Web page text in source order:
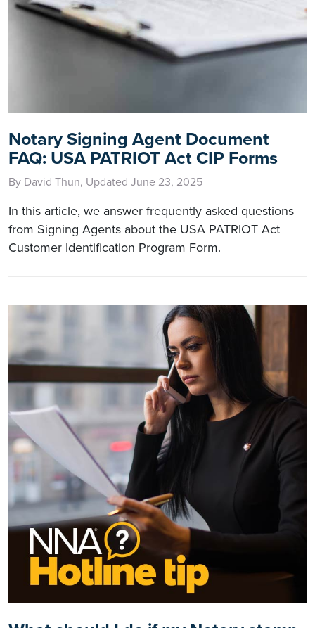
Notary Signing Agent Document
FAQ: USA PATRIOT Act CIP Forms
By David Thun, Updated June 23, 2025
In this article, we answer frequently asked questions
from Signing Agents about the USA PATRIOT Act
Customer Identification Program Form.